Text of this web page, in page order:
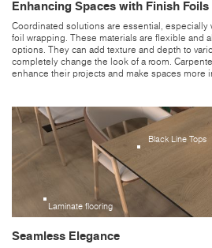
Enhancing Spaces with Finish Foils
Coordinated solutions are essential, especially
foil wrapping. These materials are flexible and
options. They can add texture and depth to
completely change the look of a room.
enhance their projects and make spaces more
Laminate flooring
Black Line Tops
Seamless Elegance